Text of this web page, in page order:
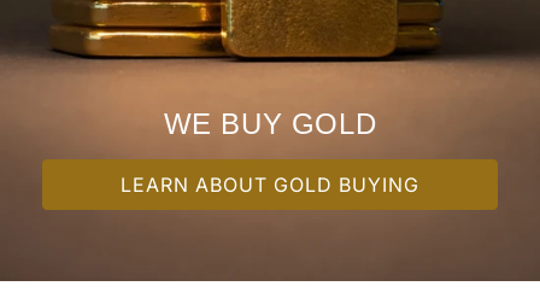
WE BUY GOLD
LEARN ABOUT GOLD BUYING